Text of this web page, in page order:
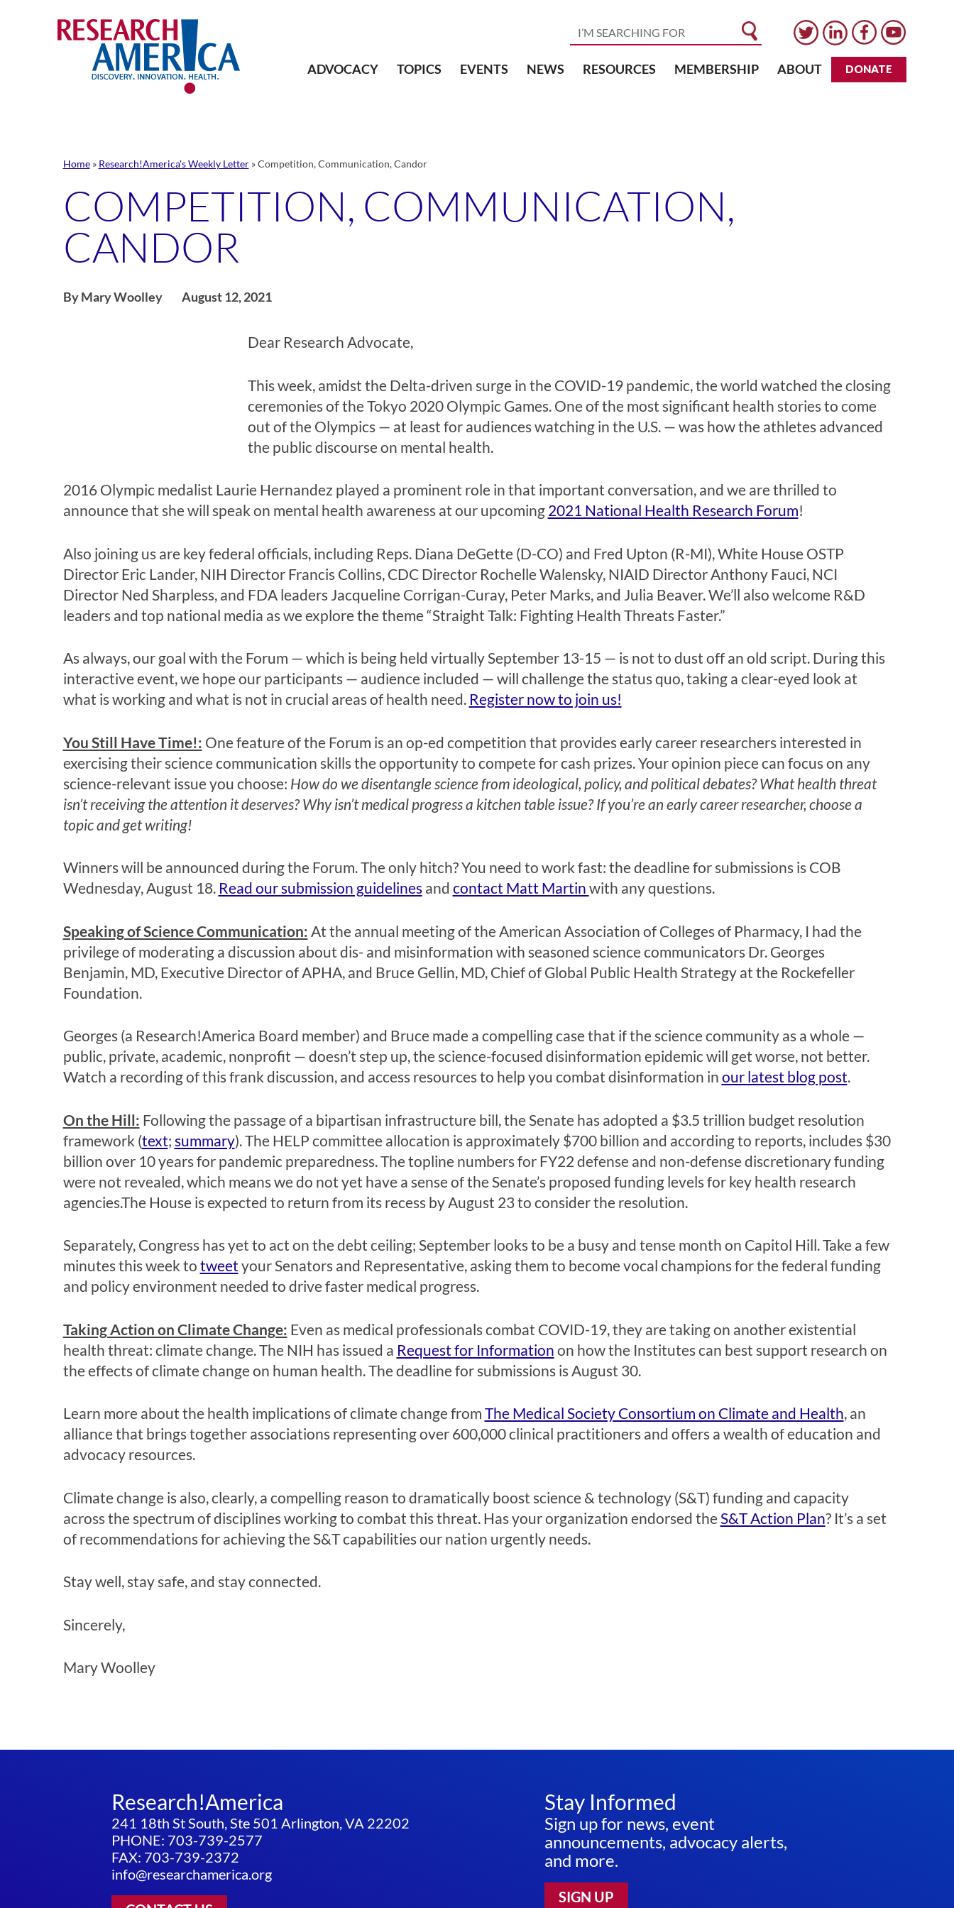
ADVOCACY TOPICS EVENTS NEWS RESOURCES MEMBERSHIP ABOUT DONATE
Home» Research!America's Weekly Letter»Competition, Communication, Candor
COMPETITION, COMMUNICATION,
CANDOR
By Mary Woolley August 12, 2021
Dear Research Advocate,
This week, amidst the Delta-driven surge in the COVID-19 pandemic, the world watched the closing
ceremonies of the Tokyo 2020 Olympic Games. One of the most significant health stories to come
out of the Olympics — at least for audiences watching in the U.S. — was how the athletes advanced
the public discourse on mental health.
2016 Olympic medalist Laurie Hernandez played a prominent role in that important conversation, and we are thrilled to
announce that she will speak on mental health awareness at our upcoming 2021 National Health Research Forum!
Also joining us are key federal officials, including Reps. Diana DeGette (D-CO) and Fred Upton (R-MI), White House OSTP
Director Eric Lander, NIH Director Francis Collins, CDC Director Rochelle Walensky, NIAID Director Anthony Fauci, NCI
Director Ned Sharpless, and FDA leaders Jacqueline Corrigan-Curay, Peter Marks, and Julia Beaver. We’ll also welcome R&D
leaders and top national media as we explore the theme “Straight Talk: Fighting Health Threats Faster.”
As always, our goal with the Forum — which is being held virtually September 13-15 — is not to dust off an old script. During this
interactive event, we hope our participants — audience included — will challenge the status quo, taking a clear-eyed look at
what is working and what is not in crucial areas of health need. Register now to join us!
You Still Have Time!: One feature of the Forum is an op-ed competition that provides early career researchers interested in
exercising their science communication skills the opportunity to compete for cash prizes. Your opinion piece can focus on any
science-relevant issue you choose: How do we disentangle science from ideological, policy, and political debates? What health threat
isn’t receiving the attention it deserves? Why isn’t medical progress a kitchen table issue? If you’re an early career researcher, choose a
topic and get writing!
Winners will be announced during the Forum. The only hitch? You need to work fast: the deadline for submissions is COB
Wednesday, August 18. Read our submission guidelinesand contact Matt Martin with any questions.
Speaking of Science Communication: At the annual meeting of the American Association of Colleges of Pharmacy, I had the
privilege of moderating a discussion about dis- and misinformation with seasoned science communicators Dr. Georges
Benjamin, MD, Executive Director of APHA, and Bruce Gellin, MD, Chief of Global Public Health Strategy at the Rockefeller
Foundation.
Georges (a Research!America Board member) and Bruce made a compelling case that if the science community as a whole —
public, private, academic, nonprofit — doesn’t step up, the science-focused disinformation epidemic will get worse, not better.
Watch a recording of this frank discussion, and access resources to help you combat disinformation in our latest blog post.
On the Hill: Following the passage of a bipartisan infrastructure bill, the Senate has adopted a $3.5 trillion budget resolution
framework (text; summary). The HELP committee allocation is approximately $700 billion and according to reports, includes $30
billion over 10 years for pandemic preparedness. The topline numbers for FY22 defense and non-defense discretionary funding
were not revealed, which means we do not yet have a sense of the Senate’s proposed funding levels for key health research
agencies.The House is expected to return from its recess by August 23 to consider the resolution.
Separately, Congress has yet to act on the debt ceiling; September looks to be a busy and tense month on Capitol Hill. Take a few
minutes this week to tweet your Senators and Representative, asking them to become vocal champions for the federal funding
and policy environment needed to drive faster medical progress.
Taking Action on Climate Change: Even as medical professionals combat COVID-19, they are taking on another existential
health threat: climate change. The NIH has issued a Request for Information on how the Institutes can best support research on
the effects of climate change on human health. The deadline for submissions is August 30.
Learn more about the health implications of climate change from The Medical Society Consortium on Climate and Health, an
alliance that brings together associations representing over 600,000 clinical practitioners and offers a wealth of education and
advocacy resources.
Climate change is also, clearly, a compelling reason to dramatically boost science & technology (S&T) funding and capacity
across the spectrum of disciplines working to combat this threat. Has your organization endorsed the S&T Action Plan? It’s a set
of recommendations for achieving the S&T capabilities our nation urgently needs.
Stay well, stay safe, and stay connected.
Sincerely,
Mary Woolley
Research!America
241 18th St South, Ste 501 Arlington, VA 22202
PHONE: 703-739-2577
FAX: 703-739-2372
info@researchamerica.org
Stay Informed
Sign up for news, event
announcements, advocacy alerts,
and more.
SIGN UP